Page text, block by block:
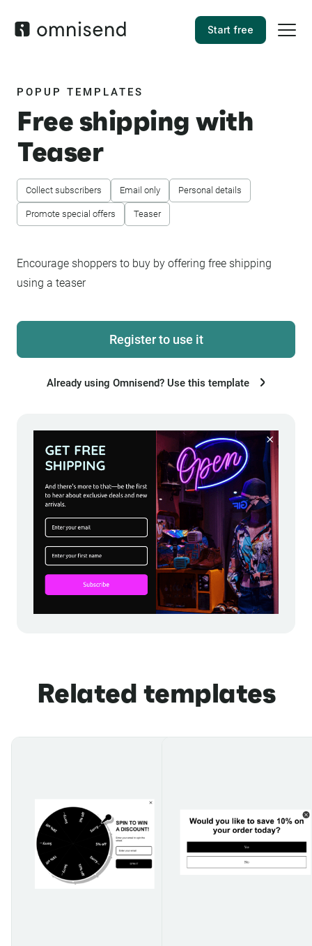
Start free
POPUP TEMPLATES
Free shipping with
Teaser
Collect subscribers Email only Personal details
Promote special offers Teaser
Encourage shoppers to buy by offering free shipping
using a teaser
Register to use it
Already using Omnisend? Use this template
Related templates